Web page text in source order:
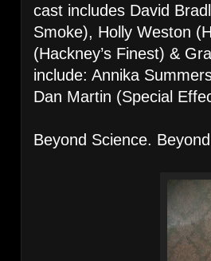
cast includes David
Smoke), Holly Weston
(Hackney’s Finest) &
include: Annika
Dan Martin (Special
Beyond Science.